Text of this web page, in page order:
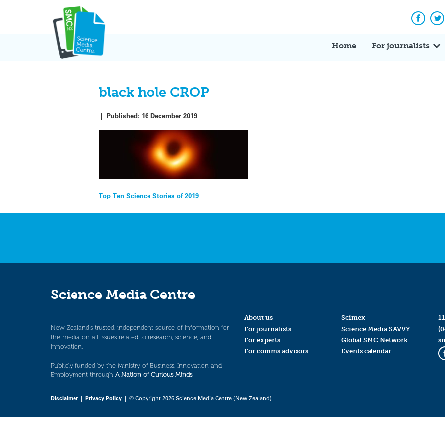
Home For journalists
black hole CROP
|Published: 16 December 2019
Post
navigation
Top Ten Science Stories of 2019
Science Media Centre
New Zealand’s trusted, independent source of information for
the media on all issues related to research, science, and
innovation.
Publicly funded by the Ministry of Business, Innovation and
Employment through A Nation of Curious Minds.
About us
For journalists
For experts
For comms advisors
Scimex
Science Media SAVVY
Global SMC Network
Events calendar
Disclaimer| Privacy Policy | © Copyright 2026 Science Media Centre (New Zealand)